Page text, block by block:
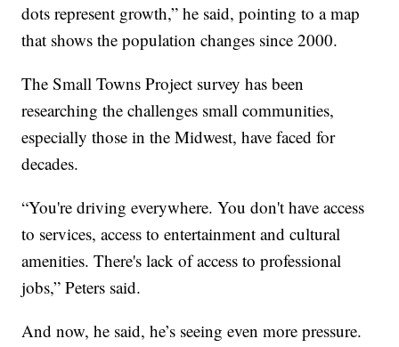
dots represent growth,” he said, pointing to a map
that shows the population changes since 2000.
The Small Towns Project survey has been
researching the challenges small communities,
especially those in the Midwest, have faced for
decades.
“You're driving everywhere. You don't have access
to services, access to entertainment and cultural
amenities. There's lack of access to professional
jobs,” Peters said.
And now, he said, he’s seeing even more pressure.